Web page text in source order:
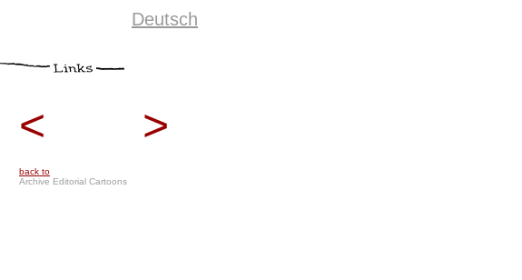
Deutsch
< >
back to
Archive Editorial Cartoons